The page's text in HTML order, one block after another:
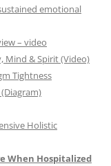
emotional
– video
Mind & Spirit (Video)
Tightness
Holistic
When Hospitalized